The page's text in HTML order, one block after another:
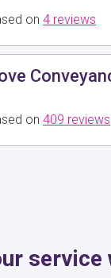
on 4 reviews
on 409 reviews
service